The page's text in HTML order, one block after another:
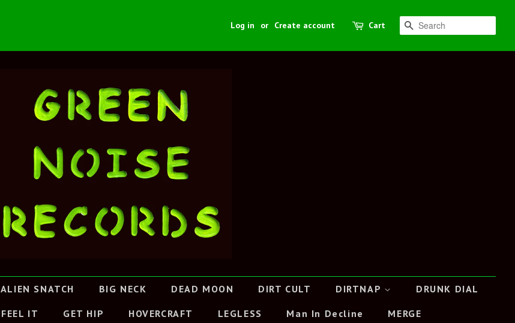
Log in or Create account Cart Search
ALIEN SNATCH BIG NECK DEAD MOON DIRT CULT DIRTNAP DRUNK DIAL
FEEL IT GET HIP HOVERCRAFT LEGLESS Man In Decline MERGE